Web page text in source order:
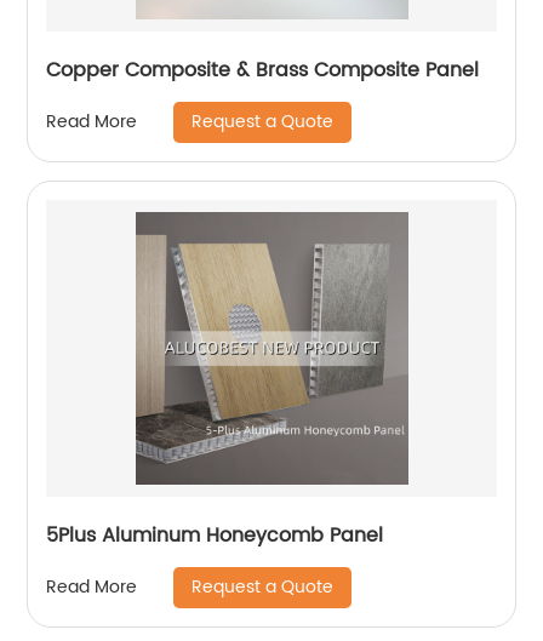
Copper Composite & Brass Composite Panel
Read More Request a Quote
5Plus Aluminum Honeycomb Panel
Read More Request a Quote